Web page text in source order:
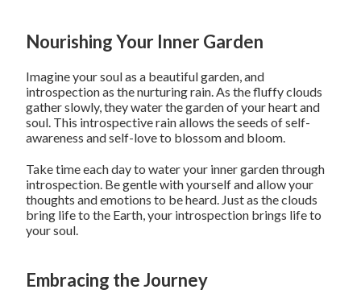
Nourishing Your Inner Garden
Imagine your soul as a beautiful garden, and
introspection as the nurturing rain. As the fluffy clouds
gather slowly, they water the garden of your heart and
soul. This introspective rain allows the seeds of self-
awareness and self-love to blossom and bloom.
Take time each day to water your inner garden through
introspection. Be gentle with yourself and allow your
thoughts and emotions to be heard. Just as the clouds
bring life to the Earth, your introspection brings life to
your soul.
Embracing the Journey